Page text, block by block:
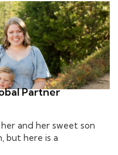
Partner
and her sweet son
but here is a